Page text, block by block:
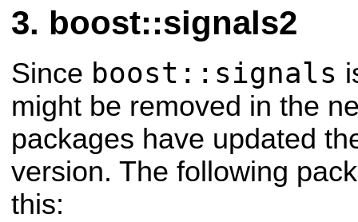
boost::signals2
Since boost::signals
might be removed in the
packages have updated
version. The following
this: